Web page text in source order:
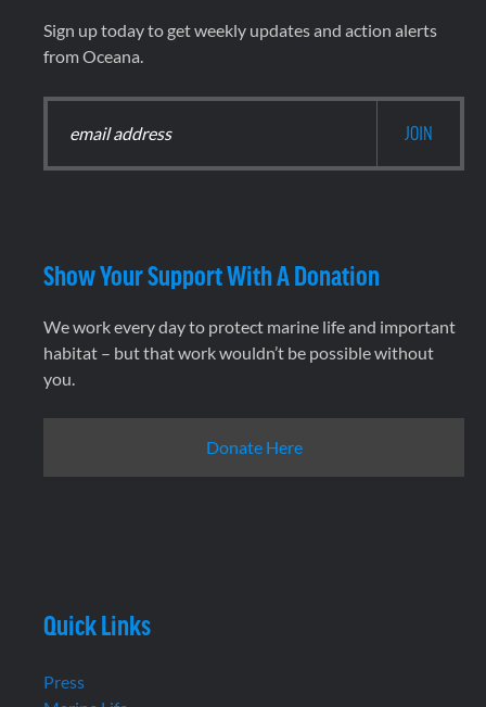
Sign up today to get weekly updates and action alerts
from Oceana.
Show Your Support With A Donation
We work every day to protect marine life and important
habitat – but that work wouldn’t be possible without
you.
Donate Here
Quick Links
Press